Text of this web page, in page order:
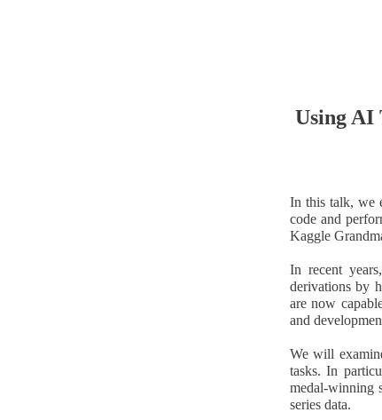
Using AI
In this talk, we
code and
Kaggle
In recent
derivations by
are now
and
We will
tasks. In
medal-winning
series data.